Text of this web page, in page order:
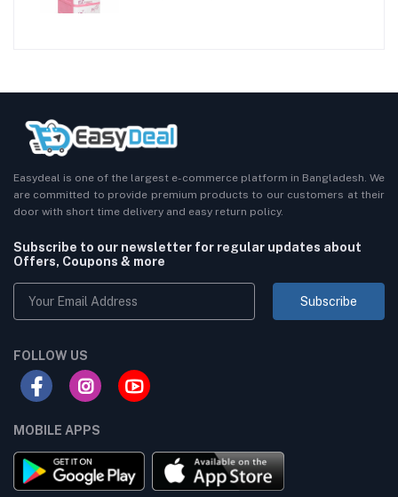
Easydeal is one of the largest e-commerce platform in Bangladesh. We
are committed to provide premium products to our customers at their
door with short time delivery and easy return policy.
Subscribe to our newsletter for regular updates about
Offers, Coupons & more
Subscribe
FOLLOW US
MOBILE APPS